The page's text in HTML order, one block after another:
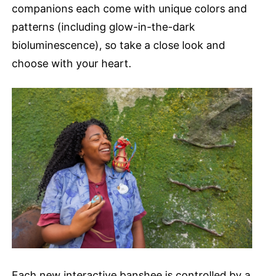
companions each come with unique colors and
patterns (including glow-in-the-dark
bioluminescence), so take a close look and
choose with your heart.